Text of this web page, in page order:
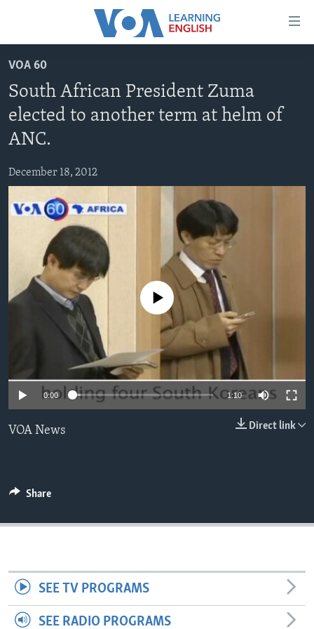
Accessibility
main
content
to
Navigation
BEGINNING LEVEL
INTERMEDIATE LEVEL
US HISTORY
VIDEO
FOLLOW US
Languages
VOA 60
South African President Zuma
elected to another term at helm of
ANC.
December 18, 2012
No media source currently available
0:00 1:10
Direct link
VOA News
Share
SEE TV PROGRAMS
SEE RADIO PROGRAMS